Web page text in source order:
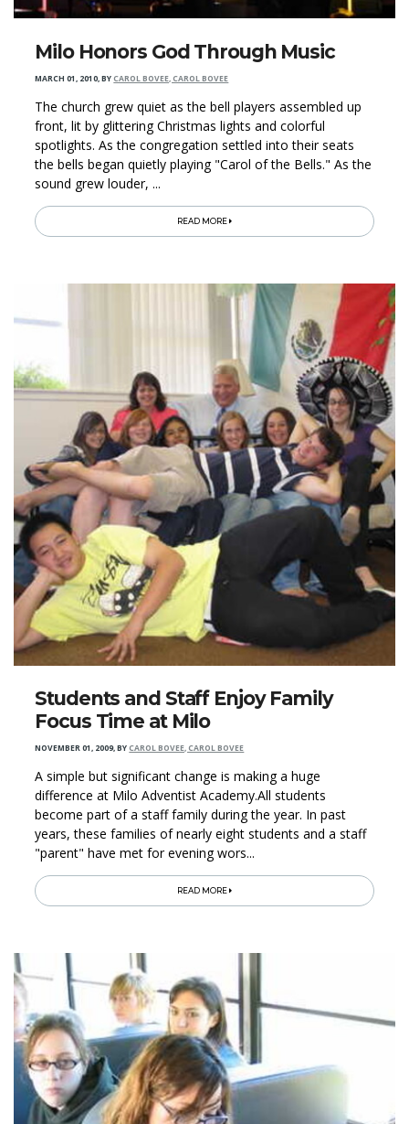
Milo Honors God Through Music
MARCH 01, 2010,BYCAROL BOVEE, CAROL BOVEE
The church grew quiet as the bell players assembled up
front, lit by glittering Christmas lights and colorful
spotlights. As the congregation settled into their seats
the bells began quietly playing "Carol of the Bells." As the
sound grew louder, ...
READ MORE
Students and Staff Enjoy Family
Focus Time at Milo
NOVEMBER 01, 2009,BYCAROL BOVEE, CAROL BOVEE
A simple but significant change is making a huge
difference at Milo Adventist Academy.All students
become part of a staff family during the year. In past
years, these families of nearly eight students and a staff
"parent" have met for evening wors...
READ MORE